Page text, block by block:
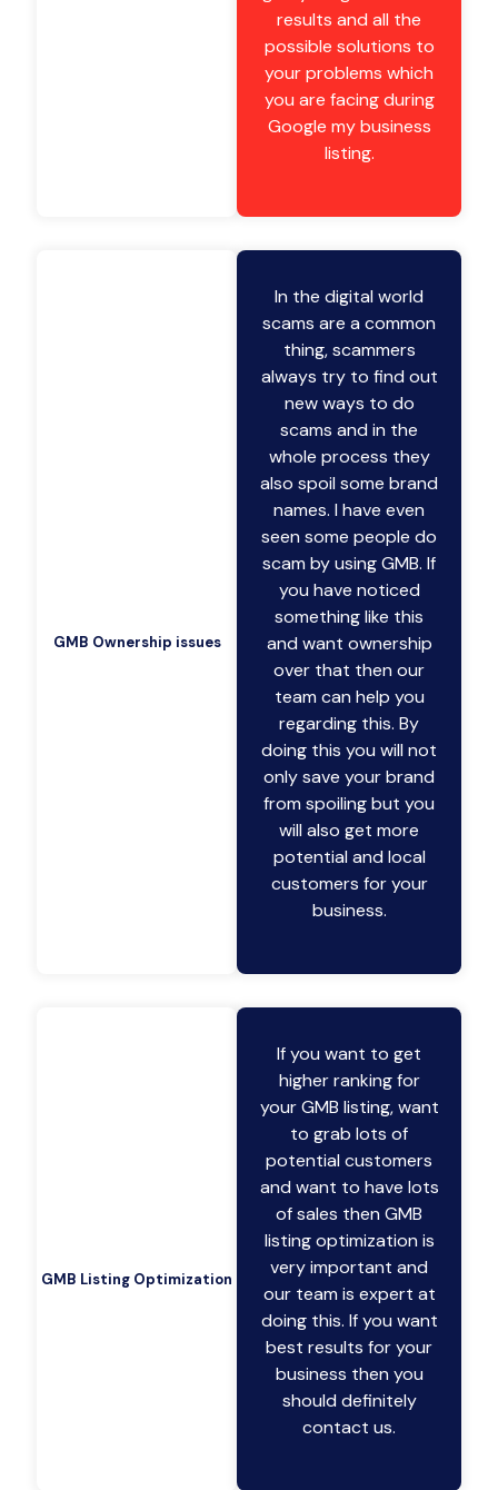
results and all the
possible solutions to
your problems which
you are facing during
Google my business
listing.
GMB Ownership issues
In the digital world
scams are a common
thing, scammers
always try to find out
new ways to do
scams and in the
whole process they
also spoil some brand
names. I have even
seen some people do
scam by using GMB. If
you have noticed
something like this
and want ownership
over that then our
team can help you
regarding this. By
doing this you will not
only save your brand
from spoiling but you
will also get more
potential and local
customers for your
business.
GMB Listing Optimization
If you want to get
higher ranking for
your GMB listing, want
to grab lots of
potential customers
and want to have lots
of sales then GMB
listing optimization is
very important and
our team is expert at
doing this. If you want
best results for your
business then you
should definitely
contact us.